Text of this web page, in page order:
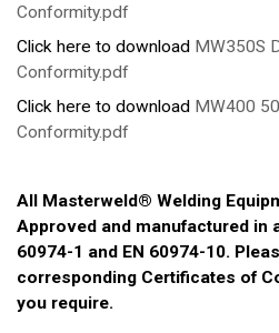
Conformity.pdf
Click here to download MW350S
Conformity.pdf
Click here to download MW400
Conformity.pdf
All Masterweld® Welding
Approved and manufactured in
60974-1 and EN 60974-10.
corresponding Certificates of
you require.